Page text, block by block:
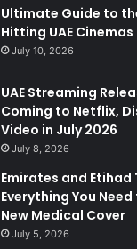
Ultimate Guide to
Hitting UAE
July 10, 2026
UAE Streaming
Coming to Netflix,
Video in July 2026
July 8, 2026
Emirates and Etihad
Everything You
New Medical Cover
July 5, 2026